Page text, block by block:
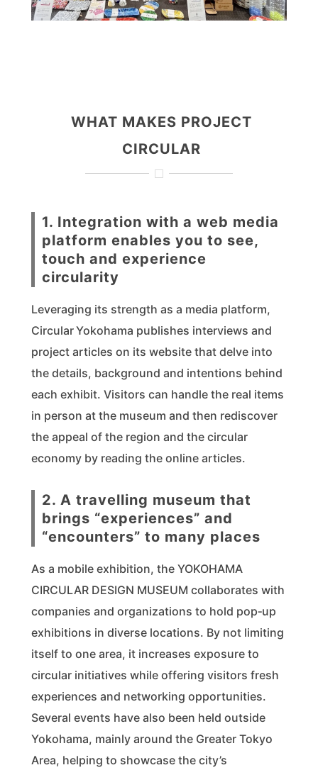
WHAT MAKES PROJECT
CIRCULAR
1. Integration with a web media
platform enables you to see,
touch and experience
circularity
Leveraging its strength as a media platform,
Circular Yokohama publishes interviews and
project articles on its website that delve into
the details, background and intentions behind
each exhibit. Visitors can handle the real items
in person at the museum and then rediscover
the appeal of the region and the circular
economy by reading the online articles.
2. A travelling museum that
brings “experiences” and
“encounters” to many places
As a mobile exhibition, the YOKOHAMA
CIRCULAR DESIGN MUSEUM collaborates with
companies and organizations to hold pop‑up
exhibitions in diverse locations. By not limiting
itself to one area, it increases exposure to
circular initiatives while offering visitors fresh
experiences and networking opportunities.
Several events have also been held outside
Yokohama, mainly around the Greater Tokyo
Area, helping to showcase the city’s